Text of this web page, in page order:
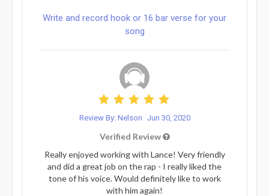
Write and record hook or 16 bar verse for your
song
Review By: Nelson Jun 30, 2020
Verified Review
Really enjoyed working with Lance! Very friendly
and did a great job on the rap - I really liked the
tone of his voice. Would definitely like to work
with him again!